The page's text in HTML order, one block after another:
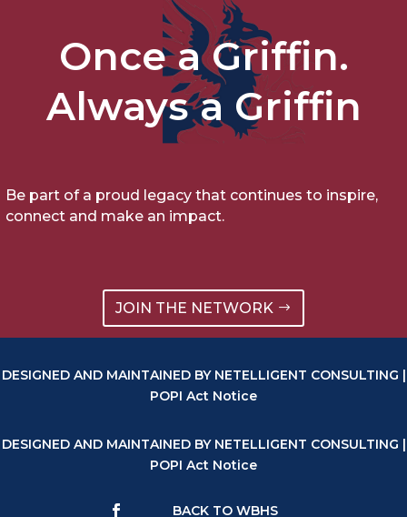
Once a Griffin.
Always a Griffin
Be part of a proud legacy that continues to inspire,
connect and make an impact.
JOIN THE NETWORK
DESIGNED AND MAINTAINED BY NETELLIGENT CONSULTING |
POPI Act Notice
DESIGNED AND MAINTAINED BY NETELLIGENT CONSULTING |
POPI Act Notice
 BACK TO WBHS